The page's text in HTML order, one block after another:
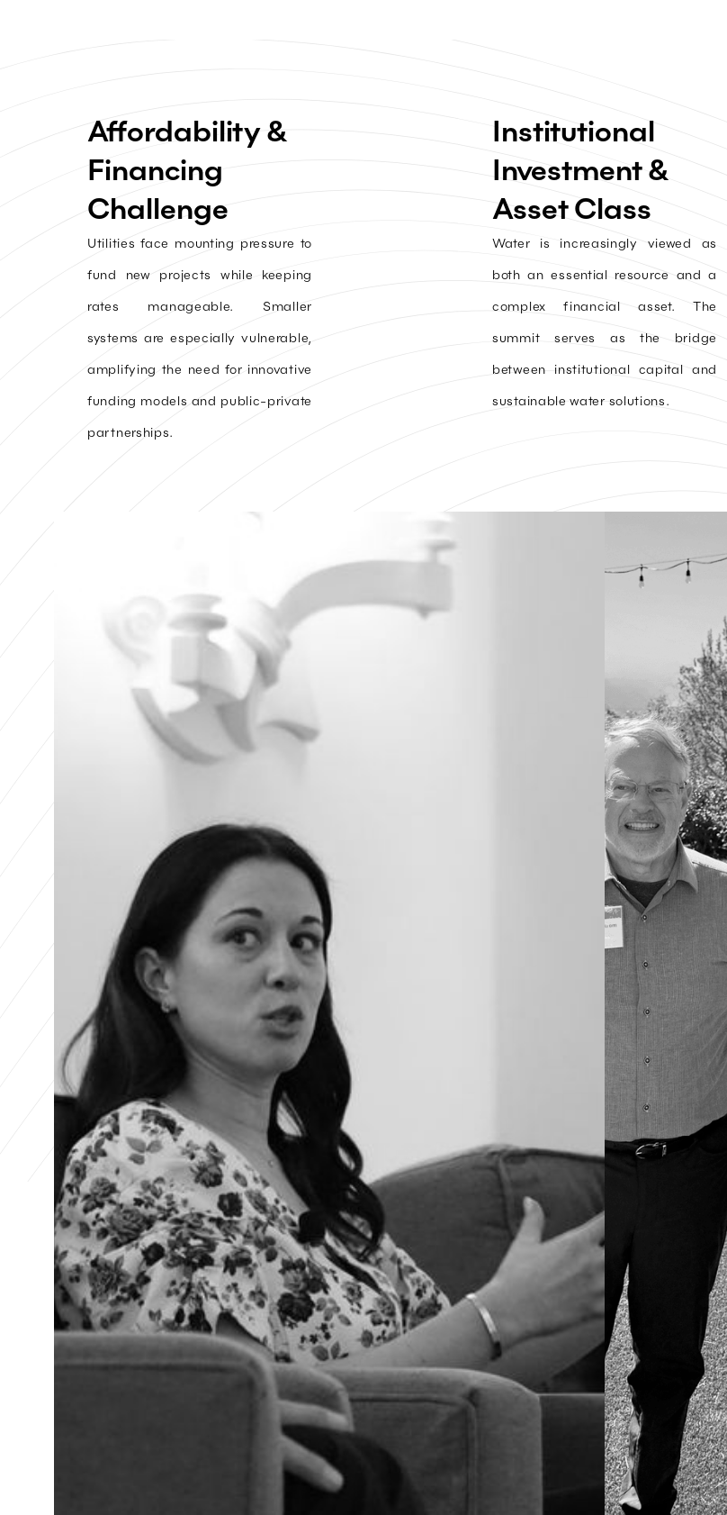
Affordability &
Financing
Challenge
Utilities face mounting pressure to
fund new projects while keeping
rates manageable. Smaller
systems are especially vulnerable,
amplifying the need for innovative
funding models and public-private
partnerships.
Institutional
Investment &
Asset Class
Water is increasingly viewed as
both an essential resource and a
complex financial asset. The
summit serves as the bridge
between institutional capital and
sustainable water solutions.
The Hub